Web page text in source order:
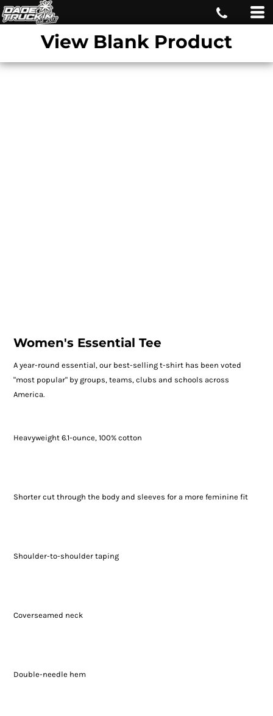
View Blank Product
Women's Essential Tee
A year-round essential, our best-selling t-shirt has been voted
"most popular" by groups, teams, clubs and schools across
America.
Heavyweight 6.1-ounce, 100% cotton
Shorter cut through the body and sleeves for a more feminine fit
Shoulder-to-shoulder taping
Coverseamed neck
Double-needle hem